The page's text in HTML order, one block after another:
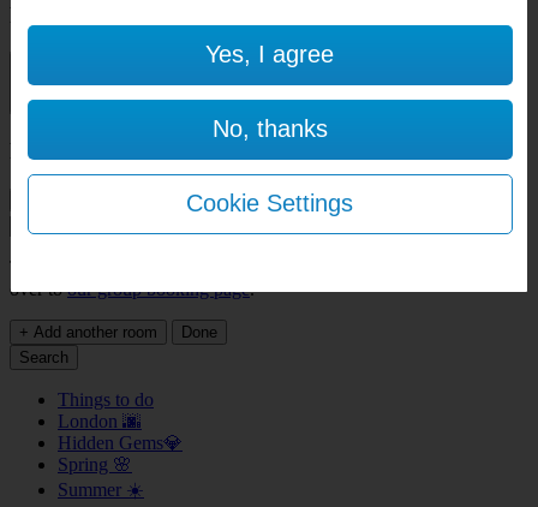
Room & Guests
1 guest
Room 1
This page does not support bookings for over 9 rooms. Please head
over toour group booking page.
+ Add another room
Done
Search
Things to do
London 🌆
Hidden Gems💎
Spring 🌸
Summer ☀️
Yes, I agree
No, thanks
Cookie Settings